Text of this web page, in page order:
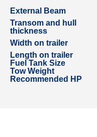
External Beam
Transom and hull
thickness
Width on trailer
Length on trailer
Fuel Tank Size
Tow Weight
Recommended HP